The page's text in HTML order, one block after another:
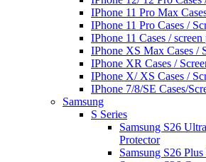
IPhone 11 Pro Max
IPhone 11 Pro Cases /
IPhone 11 Cases /
IPhone XS Max Cases /
IPhone XR Cases /
IPhone X/ XS Cases /
IPhone 7/8/SE Cases/
Samsung
S Series
Samsung S26
Protector
Samsung S26